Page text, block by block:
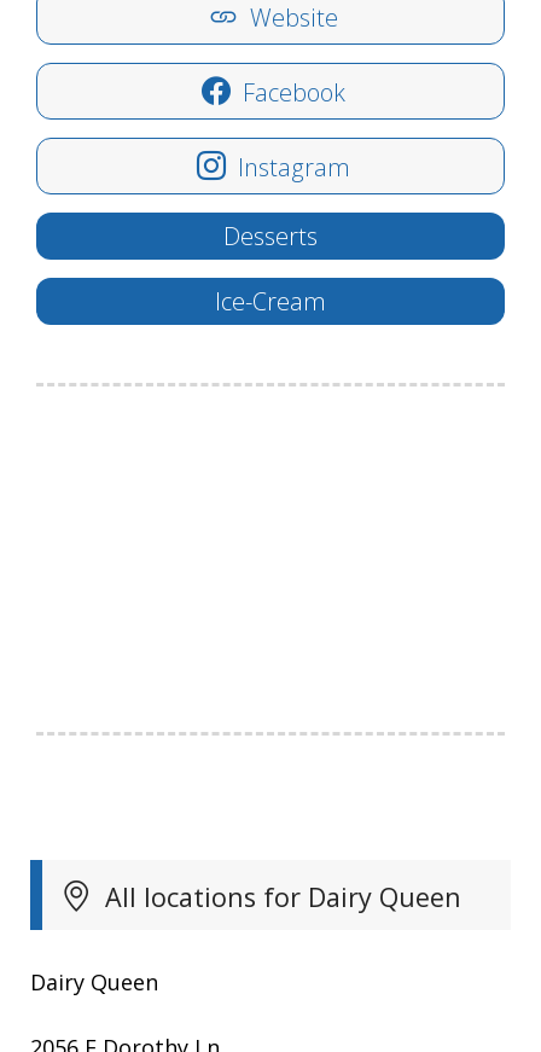
Website
Facebook
Instagram
Desserts
Ice-Cream
All locations for Dairy Queen
Dairy Queen